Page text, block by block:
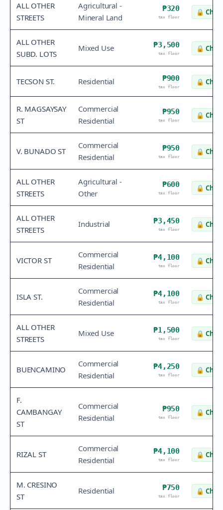
ALL OTHER
STREETS
Agricultural -
Mineral Land
₱320
tax floor
🔒
ALL OTHER
SUBD. LOTS
Mixed Use ₱3,500
tax floor
🔒
TECSON ST. Residential ₱900
tax floor
🔒
R. MAGSAYSAY
ST
Commercial
Residential
₱950
tax floor
🔒
V. BUNADO ST
Commercial
Residential
₱950
tax floor
🔒
ALL OTHER
STREETS
Agricultural -
Other
₱600
tax floor
🔒
ALL OTHER
STREETS
Industrial ₱3,450
tax floor
🔒
VICTOR ST
Commercial
Residential
₱4,100
tax floor
🔒
ISLA ST.
Commercial
Residential
₱4,100
tax floor
🔒
ALL OTHER
STREETS
Mixed Use ₱1,500
tax floor
🔒
BUENCAMINO
Commercial
Residential
₱4,250
tax floor
🔒
F.
CAMBANGAY
ST
Commercial
Residential
₱950
tax floor
🔒
RIZAL ST
Commercial
Residential
₱4,100
tax floor
🔒
M. CRESINO
ST
Residential ₱750
tax floor
🔒